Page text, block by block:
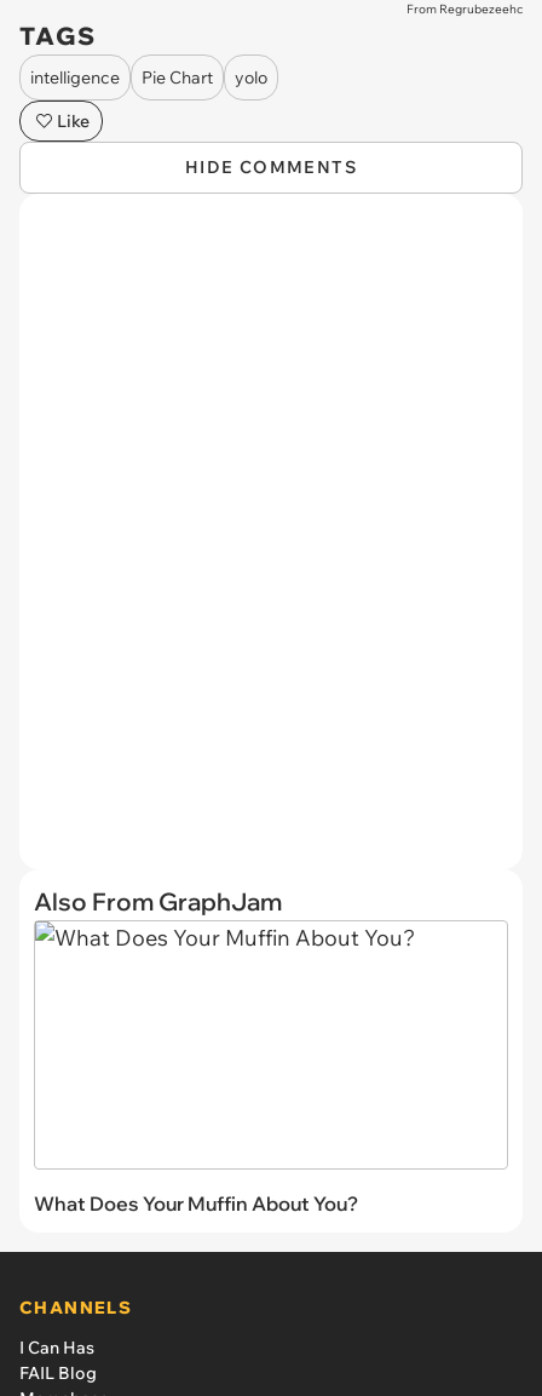
From Regrubezeehc
TAGS
intelligence Pie Chart
yolo
Like
HIDE COMMENTS
Also From GraphJam
What Does Your Muffin About You?
CHANNELS
I Can Has
FAIL Blog